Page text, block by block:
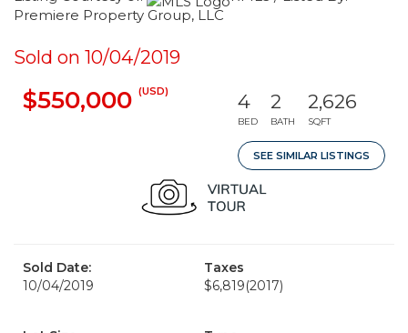
Premiere Property Group, LLC
Sold on 10/04/2019
$550,000 (USD) 4
BED
2
BATH
2,626
SQFT
SEE SIMILAR LISTINGS
Sold Date:
10/04/2019
Taxes
$6,819(2017)